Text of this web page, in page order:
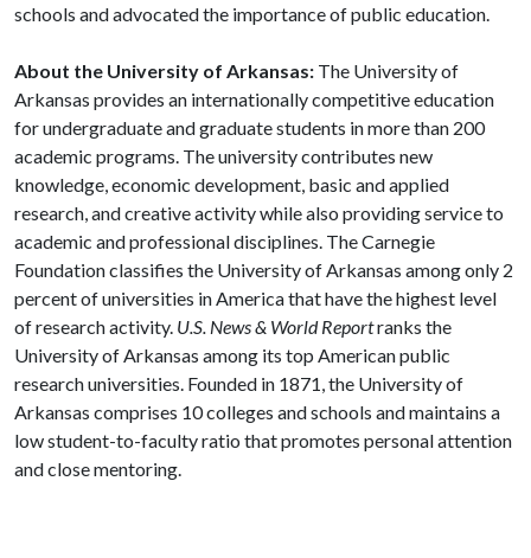
schools and advocated the importance of public education.
About the University of Arkansas: The University of
Arkansas provides an internationally competitive education
for undergraduate and graduate students in more than 200
academic programs. The university contributes new
knowledge, economic development, basic and applied
research, and creative activity while also providing service to
academic and professional disciplines. The Carnegie
Foundation classifies the University of Arkansas among only 2
percent of universities in America that have the highest level
of research activity. U.S. News & World Reportranks the
University of Arkansas among its top American public
research universities. Founded in 1871, the University of
Arkansas comprises 10 colleges and schools and maintains a
low student-to-faculty ratio that promotes personal attention
and close mentoring.